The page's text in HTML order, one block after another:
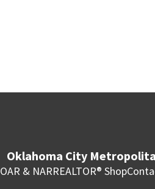
Oklahoma City
OAR & NARREALTOR® Shop